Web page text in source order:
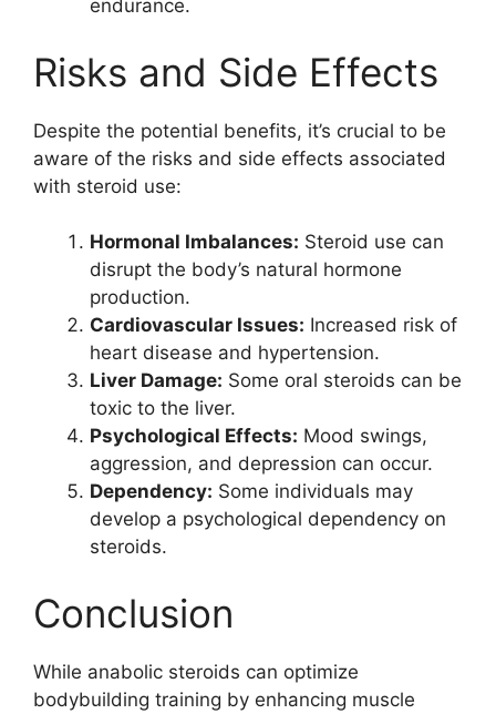
endurance.
Risks and Side Effects
Despite the potential benefits, it’s crucial to be
aware of the risks and side effects associated
with steroid use:
Hormonal Imbalances: Steroid use can
disrupt the body’s natural hormone
production.
Cardiovascular Issues: Increased risk of
heart disease and hypertension.
Liver Damage: Some oral steroids can be
toxic to the liver.
Psychological Effects: Mood swings,
aggression, and depression can occur.
Dependency: Some individuals may
develop a psychological dependency on
steroids.
Conclusion
While anabolic steroids can optimize
bodybuilding training by enhancing muscle